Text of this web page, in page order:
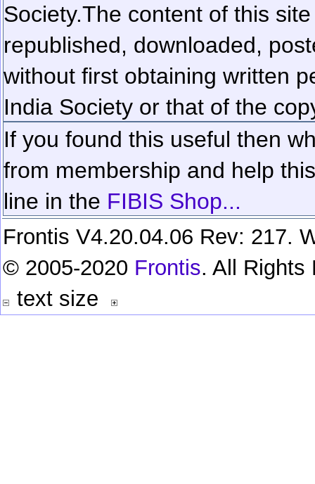
Society.The content of this
republished, downloaded,
without first obtaining written
India Society or that of the
If you found this useful then
from membership and help
line in the FIBIS Shop...
Frontis V4.20.04.06 Rev: 217.
© 2005-2020 Frontis. All Rights
text size